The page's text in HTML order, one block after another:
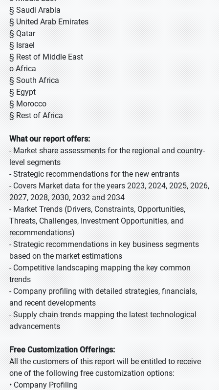
§ Saudi Arabia
§ United Arab Emirates
§ Qatar
§ Israel
§ Rest of Middle East
o Africa
§ South Africa
§ Egypt
§ Morocco
§ Rest of Africa
What our report offers:
- Market share assessments for the regional and country-
level segments
- Strategic recommendations for the new entrants
- Covers Market data for the years 2023, 2024, 2025, 2026,
2027, 2028, 2030, 2032 and 2034
- Market Trends (Drivers, Constraints, Opportunities,
Threats, Challenges, Investment Opportunities, and
recommendations)
- Strategic recommendations in key business segments
based on the market estimations
- Competitive landscaping mapping the key common
trends
- Company profiling with detailed strategies, financials,
and recent developments
- Supply chain trends mapping the latest technological
advancements
Free Customization Offerings:
All the customers of this report will be entitled to receive
one of the following free customization options:
• Company Profiling